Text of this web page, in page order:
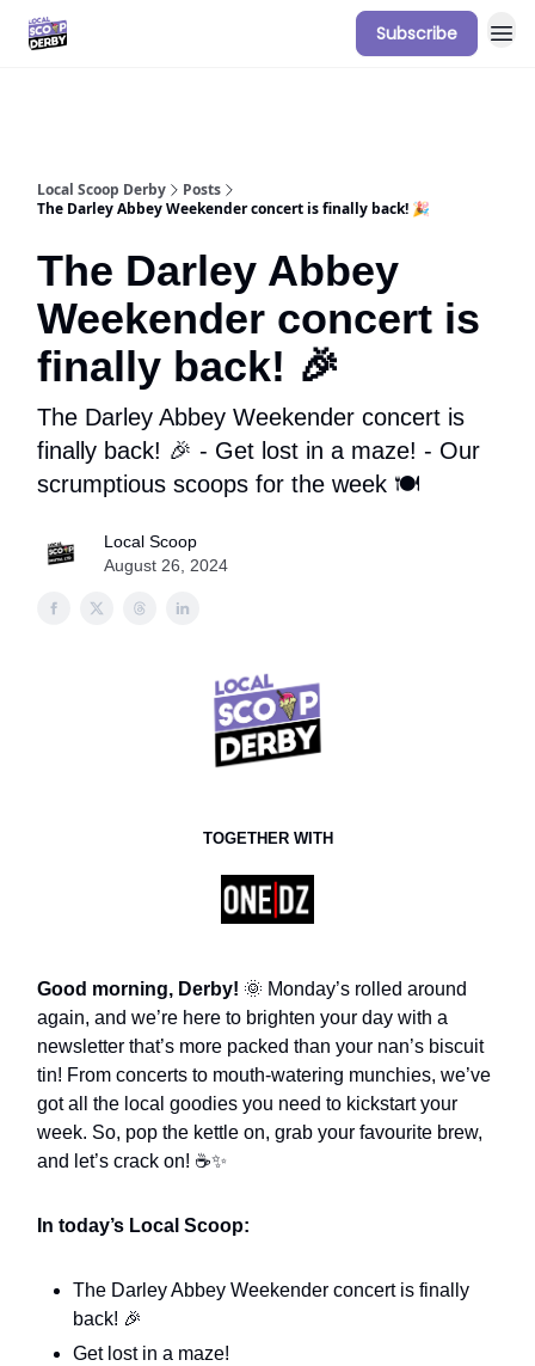
Subscribe
Local Scoop Derby
Posts
The Darley Abbey Weekender concert is finally back! 🎉
The Darley Abbey
Weekender concert is
finally back! 🎉
The Darley Abbey Weekender concert is
finally back! 🎉 - Get lost in a maze! - Our
scrumptious scoops for the week 🍽️
Local Scoop
August 26, 2024
TOGETHER WITH
Good morning, Derby! 🌞 Monday’s rolled around
again, and we’re here to brighten your day with a
newsletter that’s more packed than your nan’s biscuit
tin! From concerts to mouth-watering munchies, we’ve
got all the local goodies you need to kickstart your
week. So, pop the kettle on, grab your favourite brew,
and let’s crack on! ☕✨
In today’s Local Scoop:
The Darley Abbey Weekender concert is finally
back! 🎉
Get lost in a maze!